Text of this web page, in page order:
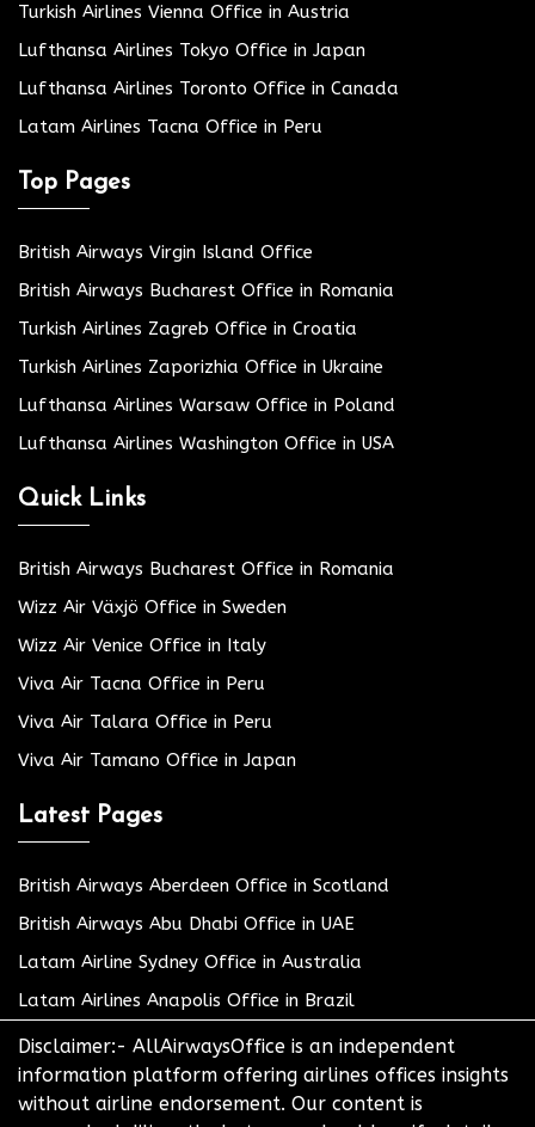
Turkish Airlines Vienna Office in Austria
Lufthansa Airlines Tokyo Office in Japan
Lufthansa Airlines Toronto Office in Canada
Latam Airlines Tacna Office in Peru
Top Pages
British Airways Virgin Island Office
British Airways Bucharest Office in Romania
Turkish Airlines Zagreb Office in Croatia
Turkish Airlines Zaporizhia Office in Ukraine
Lufthansa Airlines Warsaw Office in Poland
Lufthansa Airlines Washington Office in USA
Quick Links
British Airways Bucharest Office in Romania
Wizz Air Växjö Office in Sweden
Wizz Air Venice Office in Italy
Viva Air Tacna Office in Peru
Viva Air Talara Office in Peru
Viva Air Tamano Office in Japan
Latest Pages
British Airways Aberdeen Office in Scotland
British Airways Abu Dhabi Office in UAE
Latam Airline Sydney Office in Australia
Latam Airlines Anapolis Office in Brazil
Disclaimer:- AllAirwaysOffice is an independent
information platform offering airlines offices insights
without airline endorsement. Our content is